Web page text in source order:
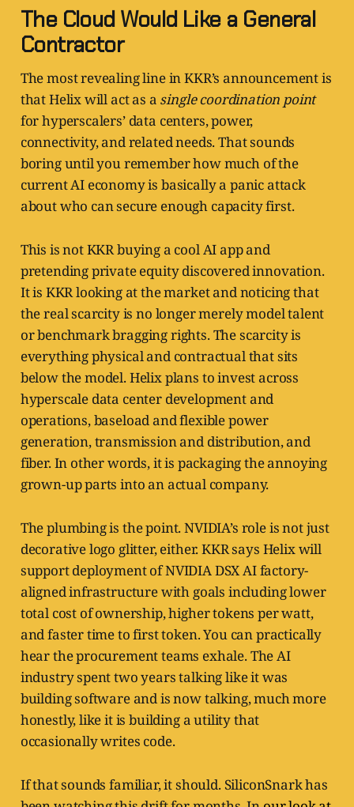
The Cloud Would Like a General
Contractor
The most revealing line in KKR’s announcement is
that Helix will act as a single coordination point
for hyperscalers’ data centers, power,
connectivity, and related needs. That sounds
boring until you remember how much of the
current AI economy is basically a panic attack
about who can secure enough capacity first.
This is not KKR buying a cool AI app and
pretending private equity discovered innovation.
It is KKR looking at the market and noticing that
the real scarcity is no longer merely model talent
or benchmark bragging rights. The scarcity is
everything physical and contractual that sits
below the model. Helix plans to invest across
hyperscale data center development and
operations, baseload and flexible power
generation, transmission and distribution, and
fiber. In other words, it is packaging the annoying
grown-up parts into an actual company.
The plumbing is the point. NVIDIA’s role is not just
decorative logo glitter, either. KKR says Helix will
support deployment of NVIDIA DSX AI factory-
aligned infrastructure with goals including lower
total cost of ownership, higher tokens per watt,
and faster time to first token. You can practically
hear the procurement teams exhale. The AI
industry spent two years talking like it was
building software and is now talking, much more
honestly, like it is building a utility that
occasionally writes code.
If that sounds familiar, it should. SiliconSnark has